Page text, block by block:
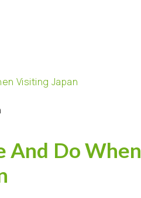
And Do When